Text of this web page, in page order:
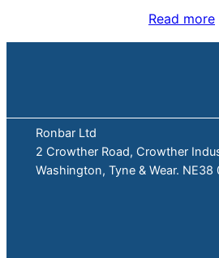
Read more
Ronbar Ltd
2 Crowther Road, Crowther
Washington, Tyne & Wear. NE38